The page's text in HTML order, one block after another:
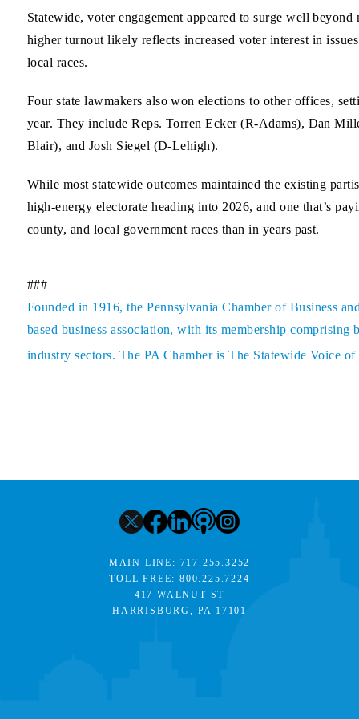
Statewide, voter engagement appeared to surge well
higher turnout likely reflects increased voter interest in
local races.
Four state lawmakers also won elections to other offices,
year. They include Reps. Torren Ecker (R-Adams), Dan
Blair), and Josh Siegel (D-Lehigh).
While most statewide outcomes maintained the existing
high-energy electorate heading into 2026, and one that’s
county, and local government races than in years past.
###
Founded in 1916, the Pennsylvania Chamber of Business
based business association, with its membership comprising
industry sectors. The PA Chamber is The Statewide Voice of
MAIN LINE: 717.255.3252
TOLL FREE:800.225.7224
417 WALNUT ST
HARRISBURG, PA 17101